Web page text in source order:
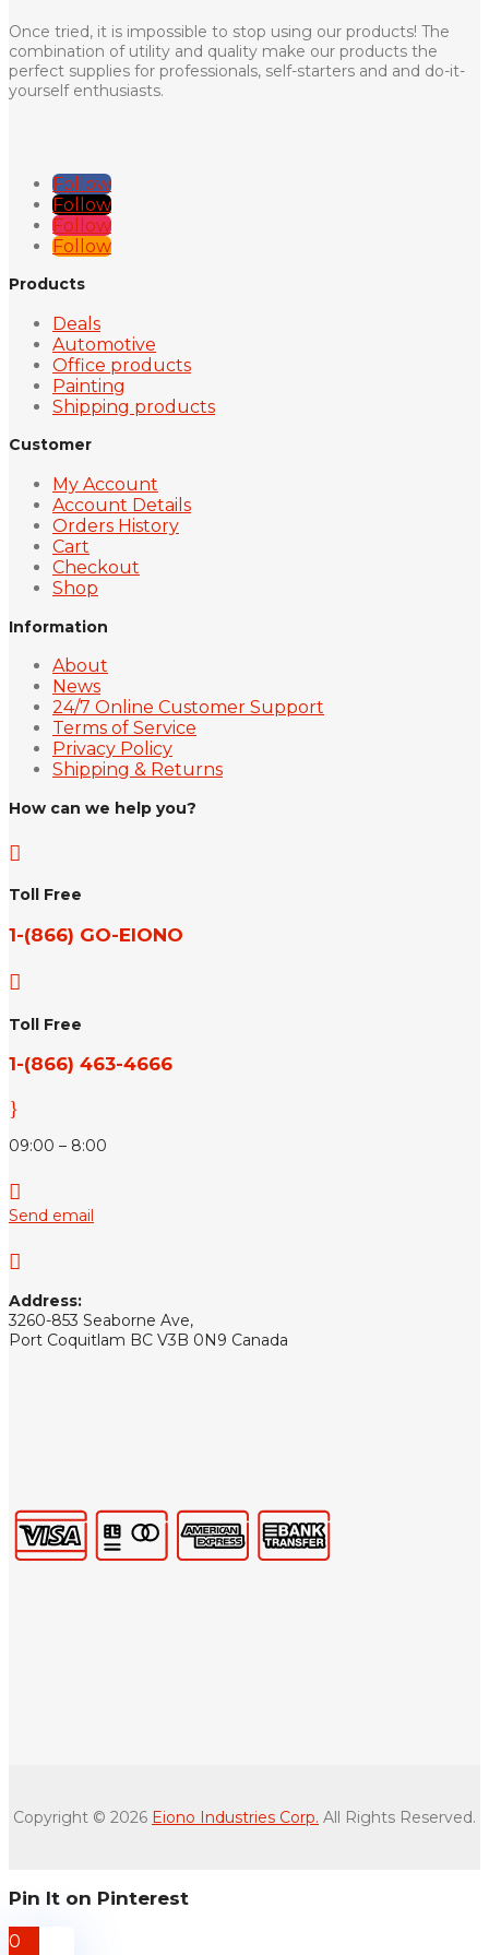
Once tried, it is impossible to stop using our products! The
combination of utility and quality make our products the
perfect supplies for professionals, self-starters and and do-it-
yourself enthusiasts.
Follow
Follow
Follow
Follow
Products
Deals
Automotive
Office products
Painting
Shipping products
Customer
My Account
Account Details
Orders History
Cart
Checkout
Shop
Information
About
News
24/7 Online Customer Support
Terms of Service
Privacy Policy
Shipping & Returns
How can we help you?

Toll Free
1-(866) GO-EIONO

Toll Free
1-(866) 463-4666
}
09:00 – 8:00

Send email

Address:
3260-853 Seaborne Ave,
Port Coquitlam BC V3B 0N9 Canada
Copyright © 2026 Eiono Industries Corp. All Rights Reserved.
Pin It on Pinterest
0